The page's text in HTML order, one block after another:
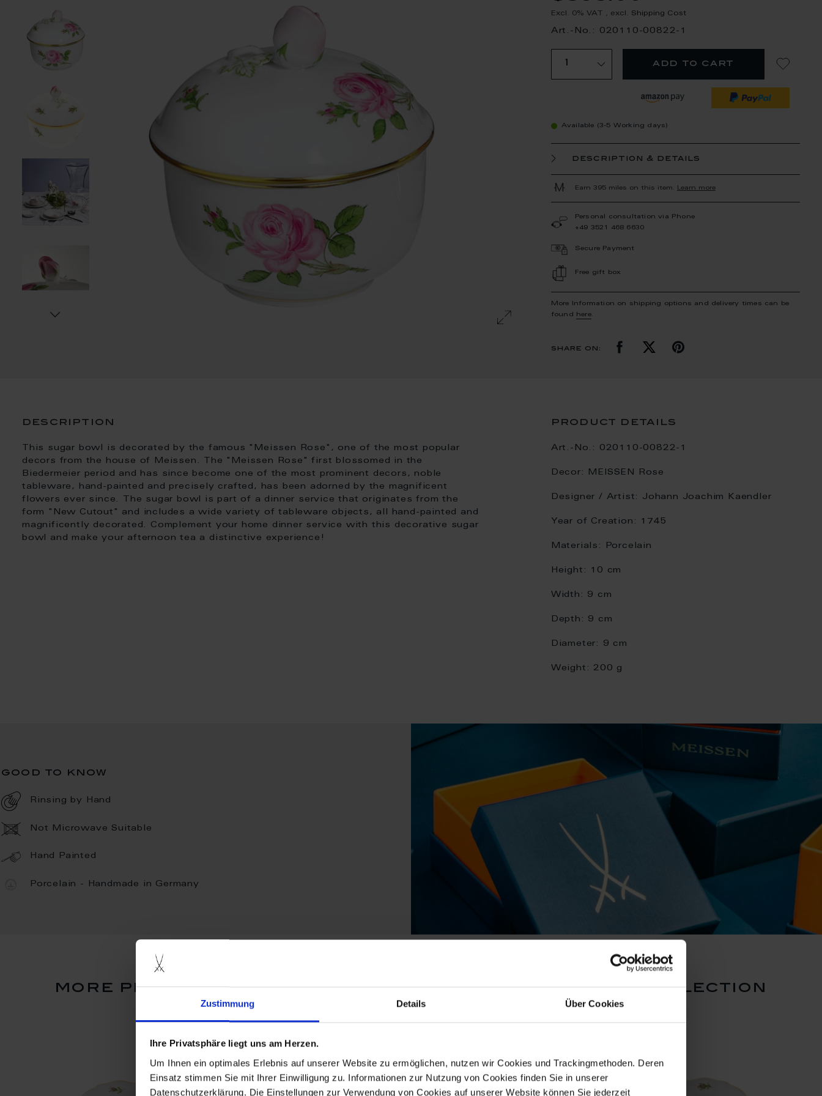
Zustimmung Details Über Cookies
Ihre Privatsphäre liegt uns am Herzen.
Um Ihnen ein optimales Erlebnis auf unserer Website zu ermöglichen, nutzen wir Cookies und Trackingmethoden. Deren
Einsatz stimmen Sie mit Ihrer Einwilligung zu. Informationen zur Nutzung von Cookies finden Sie in unserer
Datenschutzerklärung. Die Einstellungen zur Verwendung von Cookies auf unserer Website können Sie jederzeit
Excl. 0% VAT , excl. Shipping Cost
Art.-No.: 020110-00822-1
add to cart
Available (3-5 Working days)
description & details
Earn 395 miles on this item. Learn more
Personal consultation via Phone
+49 3521 468 6630
Secure Payment
Free gift box
More Information on shipping options and delivery times can be
found
here.
share on:
description
This sugar bowl is decorated by the famous "Meissen Rose", one of the most popular
decors from the house of Meissen. The "Meissen Rose" first blossomed in the
Biedermeier period and has since become one of the most prominent decors, noble
tableware, hand-painted and precisely crafted, has been adorned by the magnificent
flowers ever since. The sugar bowl is part of a dinner service that originates from the
form "New Cutout" and includes a wide variety of tableware objects, all hand-painted and
magnificently decorated. Complement your home dinner service with this decorative sugar
bowl and make your afternoon tea a distinctive experience!
product details
Art.-No.: 020110-00822-1
Decor: MEISSEN Rose
Designer / Artist: Johann Joachim Kaendler
Year of Creation: 1745
Materials: Porcelain
Height: 10 cm
Width: 9 cm
Depth: 9 cm
Diameter: 9 cm
Weight: 200 g
good to know
Rinsing by Hand
Not Microwave Suitable
Hand Painted
Porcelain - Handmade in Germany
more products from the new cutout meissen rose collection